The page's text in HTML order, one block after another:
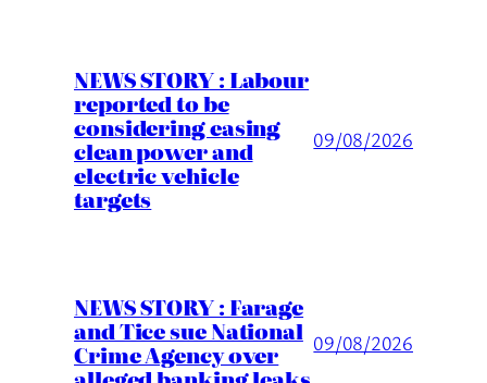
NEWS STORY : Labour
reported to be
considering easing
clean power and
electric vehicle
targets
09/08/2026
NEWS STORY : Farage
and Tice sue National
Crime Agency over 09/08/2026